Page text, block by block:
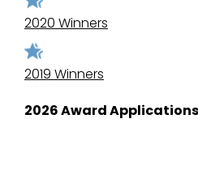
2020 Winners
2019 Winners
2026 Award